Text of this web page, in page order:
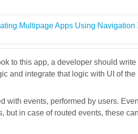
Multipage Apps Using Navigation
to this app, a developer should write
and integrate that logic with UI of the
with events, performed by users.
but in case of routed events, these